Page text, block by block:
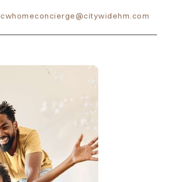
cwhomeconcierge@citywidehm.com